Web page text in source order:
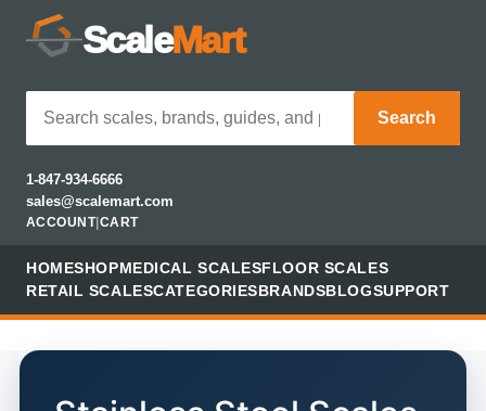
ScaleMart
Search
1-847-934-6666
sales@scalemart.com
ACCOUNT| CART
HOMESHOPMEDICAL SCALESFLOOR SCALES
RETAIL SCALESCATEGORIESBRANDSBLOGSUPPORT